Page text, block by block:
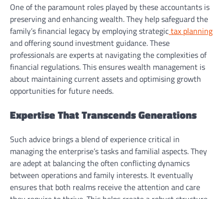
One of the paramount roles played by these accountants is
preserving and enhancing wealth. They help safeguard the
family’s financial legacy by employing strategictax planning
and offering sound investment guidance. These
professionals are experts at navigating the complexities of
financial regulations. This ensures wealth management is
about maintaining current assets and optimising growth
opportunities for future needs.
Expertise That Transcends Generations
Such advice brings a blend of experience critical in
managing the enterprise’s tasks and familial aspects. They
are adept at balancing the often conflicting dynamics
between operations and family interests. It eventually
ensures that both realms receive the attention and care